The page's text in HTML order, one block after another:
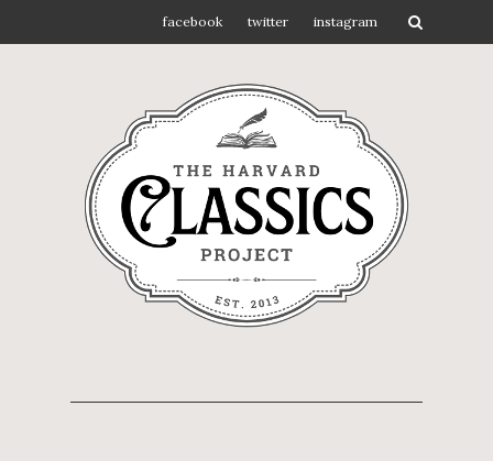
facebook twitter instagram